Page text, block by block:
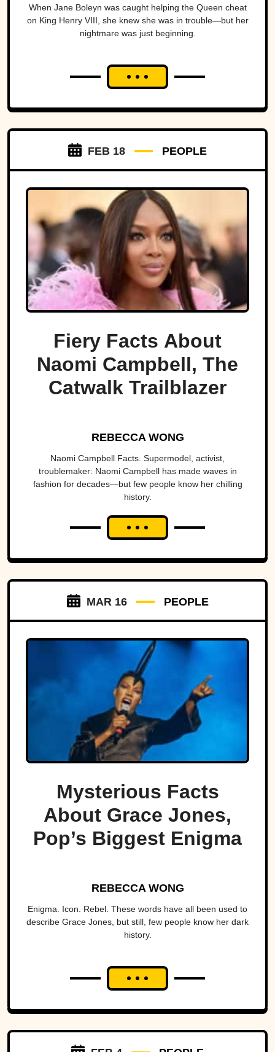
When Jane Boleyn was caught helping the Queen cheat
on King Henry VIII, she knew she was in trouble—but her
nightmare was just beginning.
FEB 18 PEOPLE
Fiery Facts About
Naomi Campbell, The
Catwalk Trailblazer
REBECCA WONG
Naomi Campbell Facts. Supermodel, activist,
troublemaker: Naomi Campbell has made waves in
fashion for decades—but few people know her chilling
history.
MAR 16 PEOPLE
Mysterious Facts
About Grace Jones,
Pop’s Biggest Enigma
REBECCA WONG
Enigma. Icon. Rebel. These words have all been used to
describe Grace Jones, but still, few people know her dark
history.